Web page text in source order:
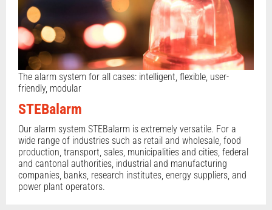
The alarm system for all cases: intelligent, flexible, user-
friendly, modular
STEBalarm
Our alarm system STEBalarm is extremely versatile. For a
wide range of industries such as retail and wholesale, food
production, transport, sales, municipalities and cities, federal
and cantonal authorities, industrial and manufacturing
companies, banks, research institutes, energy suppliers, and
power plant operators.